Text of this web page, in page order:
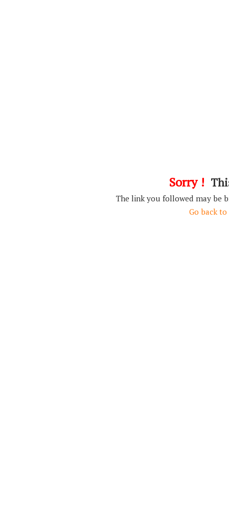
Sorry !
The link you followed may be
Go back to